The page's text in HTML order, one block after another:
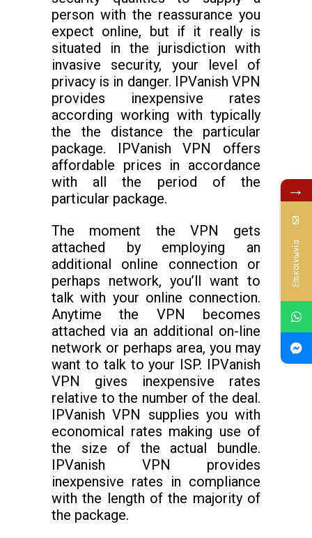
person with the reassurance you
expect online, but if it really is
situated in the jurisdiction with
invasive security, your level of
privacy is in danger. IPVanish VPN
provides inexpensive rates
according working with typically
the the distance the particular
package. IPVanish VPN offers
affordable prices in accordance
with all the period of the
particular package.
The moment the VPN gets
attached by employing an
additional online connection or
perhaps network, you’ll want to
talk with your online connection.
Anytime the VPN becomes
attached via an additional on-line
network or perhaps area, you may
want to talk to your ISP. IPVanish
VPN gives inexpensive rates
relative to the number of the deal.
IPVanish VPN supplies you with
economical rates making use of
the size of the actual bundle.
IPVanish VPN provides
inexpensive rates in compliance
with the length of the majority of
the package.
→
Επικοινωνία